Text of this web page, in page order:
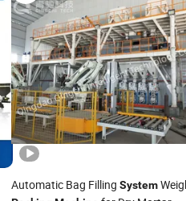
Automatic Bag Filling System